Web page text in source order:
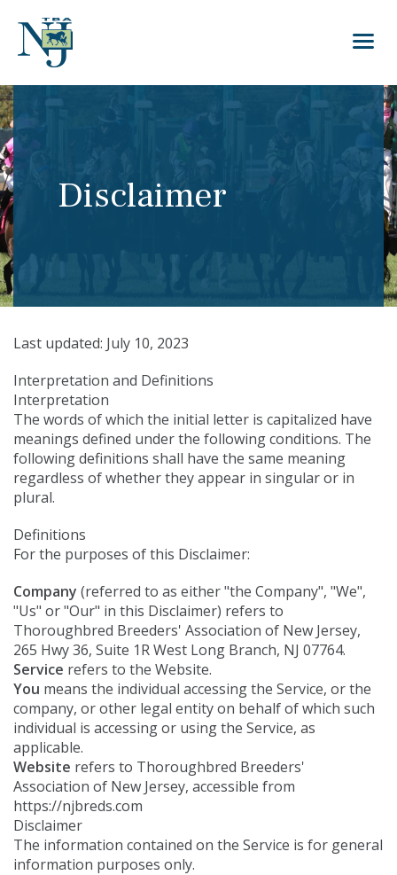
Disclaimer
Last updated: July 10, 2023
Interpretation and Definitions
Interpretation
The words of which the initial letter is capitalized have
meanings defined under the following conditions. The
following definitions shall have the same meaning
regardless of whether they appear in singular or in
plural.
Definitions
For the purposes of this Disclaimer:
Company (referred to as either "the Company", "We",
"Us" or "Our" in this Disclaimer) refers to
Thoroughbred Breeders' Association of New Jersey,
265 Hwy 36, Suite 1R West Long Branch, NJ 07764.
Service refers to the Website.
You means the individual accessing the Service, or the
company, or other legal entity on behalf of which such
individual is accessing or using the Service, as
applicable.
Website refers to Thoroughbred Breeders'
Association of New Jersey, accessible from
https://njbreds.com
Disclaimer
The information contained on the Service is for general
information purposes only.